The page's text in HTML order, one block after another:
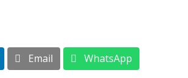
Email WhatsApp